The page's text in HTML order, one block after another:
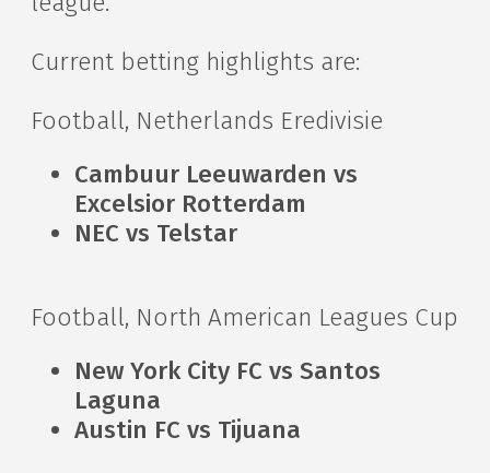
Current betting highlights are:
Football, Netherlands Eredivisie
Cambuur Leeuwarden vs
Excelsior Rotterdam
NEC vs Telstar
Football, North American Leagues Cup
New York City FC vs Santos
Laguna
Austin FC vs Tijuana